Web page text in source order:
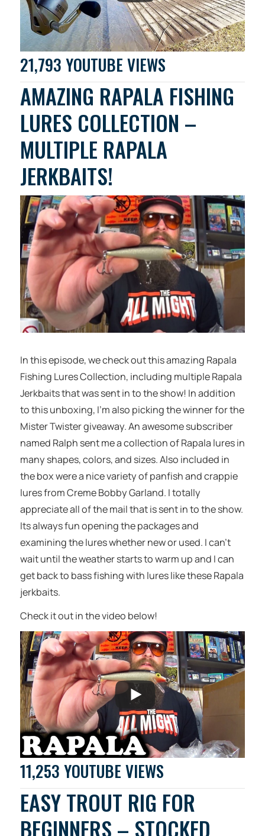
21,793 YOUTUBE VIEWS
AMAZING RAPALA FISHING
LURES COLLECTION –
MULTIPLE RAPALA
JERKBAITS!
In this episode, we check out this amazing Rapala
Fishing Lures Collection, including multiple Rapala
Jerkbaits that was sent in to the show! In addition
to this unboxing, I’m also picking the winner for the
Mister Twister giveaway. An awesome subscriber
named Ralph sent me a collection of Rapala lures in
many shapes, colors, and sizes. Also included in
the box were a nice variety of panfish and crappie
lures from Creme Bobby Garland. I totally
appreciate all of the mail that is sent in to the show.
Its always fun opening the packages and
examining the lures whether new or used. I can’t
wait until the weather starts to warm up and I can
get back to bass fishing with lures like these Rapala
jerkbaits.
Check it out in the video below!
11,253 YOUTUBE VIEWS
EASY TROUT RIG FOR
BEGINNERS – STOCKED